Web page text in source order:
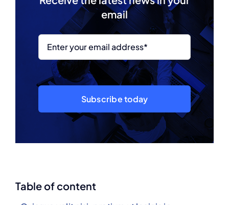
email
Subscribe today
Table of content